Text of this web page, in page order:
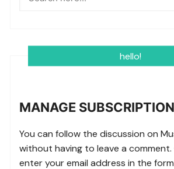
hello!
MANAGE
You can follow the discussion on
without having to leave a comment.
enter your email address in the